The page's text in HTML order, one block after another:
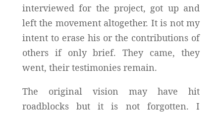
interviewed for the project, got up and
left the movement altogether. It is not my
intent to erase his or the contributions of
others if only brief. They came, they
went, their testimonies remain.
The original vision may have hit
roadblocks but it is not forgotten. I